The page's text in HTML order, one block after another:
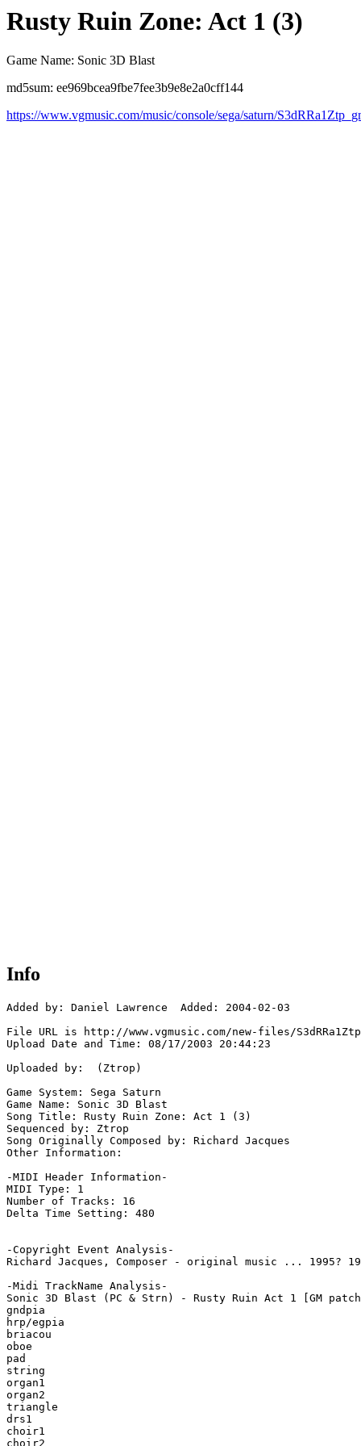
Rusty Ruin Zone: Act 1 (3)
Game Name: Sonic 3D Blast
md5sum: ee969bcea9fbe7fee3b9e8e2a0cff144
https://www.vgmusic.com/music/console/sega/saturn/
Info
Added by: Daniel Lawrence  Added: 2004-02-03
File URL is http://www.vgmusic.com/new-files/
Upload Date and Time: 08/17/2003 20:44:23
Uploaded by:  (Ztrop)
Game System: Sega Saturn
Game Name: Sonic 3D Blast
Song Title: Rusty Ruin Zone: Act 1 (3)
Sequenced by: Ztrop
Song Originally Composed by: Richard Jacques
Other Information:
-MIDI Header Information-
MIDI Type: 1
Number of Tracks: 16
Delta Time Setting: 480
-Copyright Event Analysis-
Richard Jacques, Composer - original music ... 1995?
-Midi TrackName Analysis-
Sonic 3D Blast (PC & Strn) - Rusty Ruin Act 1 [GM
gndpia
hrp/egpia
briacou
oboe
pad
string
organ1
organ2
triangle
drs1
choir1
choir2